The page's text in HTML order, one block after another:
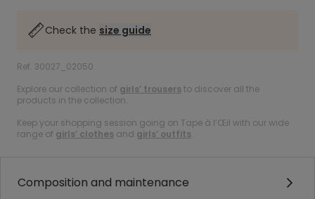
Check the size guide
Ref. 30027_02050
Explore our collection of girls’ trousers to discover all the
products in the collection.
Keep your shopping session going on Tape à l’Œil with our wide
range of girls’ clothes and girls’ outfits.
Composition and maintenance